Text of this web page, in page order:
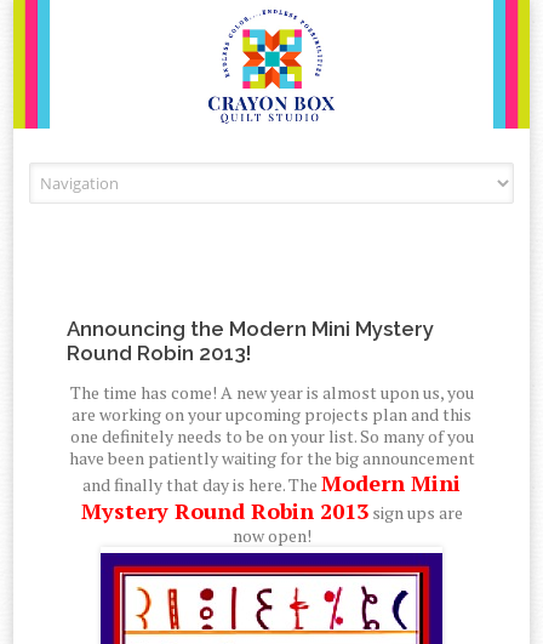
Announcing the Modern Mini Mystery
Round Robin 2013!
The time has come! A new year is almost upon us, you
are working on your upcoming projects plan and this
one definitely needs to be on your list. So many of you
have been patiently waiting for the big announcement
and finally that day is here. The Modern Mini
Mystery Round Robin 2013sign ups are
now open!